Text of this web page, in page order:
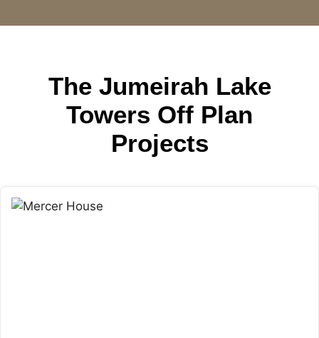
The Jumeirah Lake
Towers Off Plan
Projects